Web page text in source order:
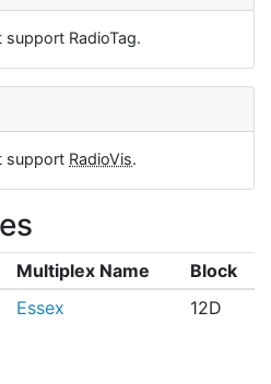
RadioTag.
support RadioVis.
Multiplex Name
Block
Essex 12D